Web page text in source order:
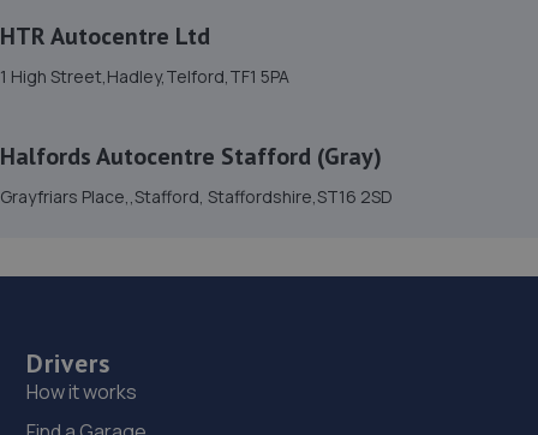
4.6 miles away
16. Rescue & Repair Automotive Services Ltd
5JD
4.6 miles away
HTR Autocentre Ltd
1 High Street,Hadley,Telford,TF1 5PA
Halfords Autocentre Stafford (Gray)
Grayfriars Place,,Stafford, Staffordshire,ST16 2SD
Drivers
How it works